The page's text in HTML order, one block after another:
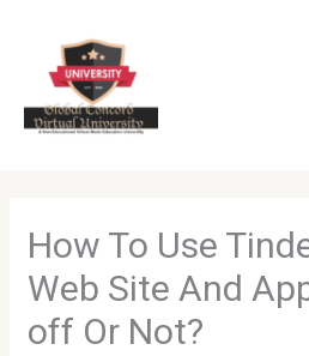
content
How To Use
Web Site And
off Or Not?